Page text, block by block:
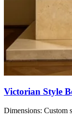
Victorian Style
Dimensions: Custom